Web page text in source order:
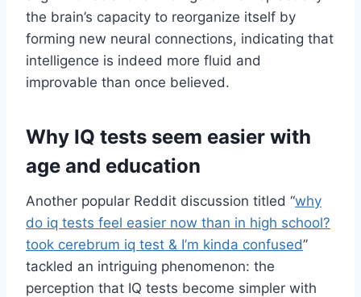
the brain’s capacity to reorganize itself by
forming new neural connections, indicating that
intelligence is indeed more fluid and
improvable than once believed.
Why IQ tests seem easier with
age and education
Another popular Reddit discussion titled “why
do iq tests feel easier now than in high school?
took cerebrum iq test & I’m kinda confused”
tackled an intriguing phenomenon: the
perception that IQ tests become simpler with